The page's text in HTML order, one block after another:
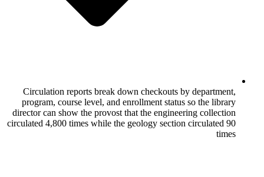
Circulation reports break down
program, course level, and enrollment
director can show the provost that the
circulated 4,800 times while the geology